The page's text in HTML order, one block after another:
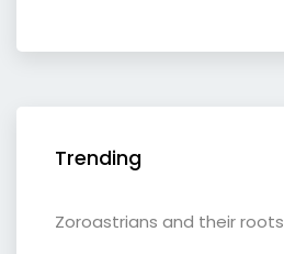
Trending
Zoroastrians and their roots